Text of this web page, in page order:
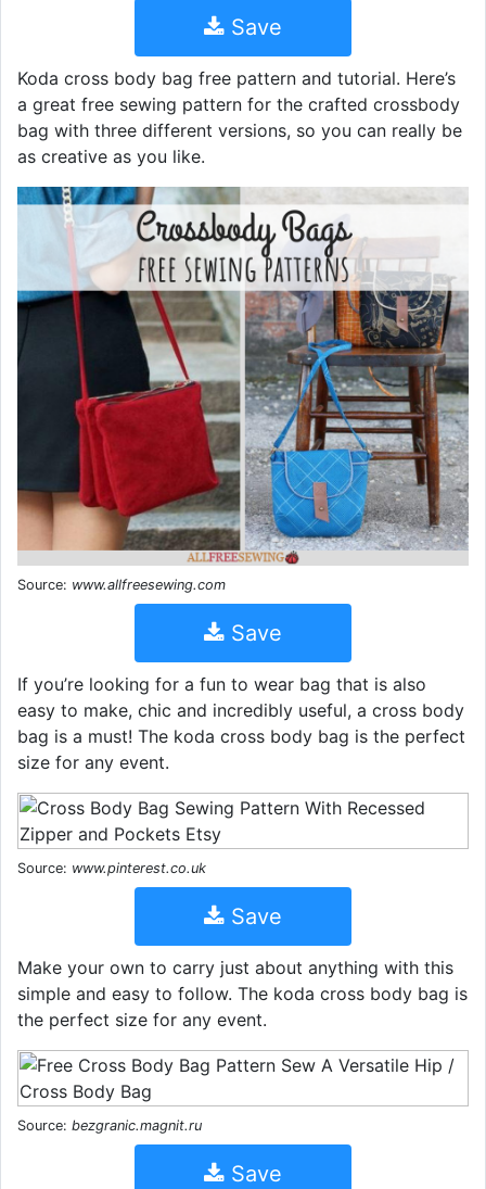
Save
Koda cross body bag free pattern and tutorial. Here’s
a great free sewing pattern for the crafted crossbody
bag with three different versions, so you can really be
as creative as you like.
Source: www.allfreesewing.com
Save
If you’re looking for a fun to wear bag that is also
easy to make, chic and incredibly useful, a cross body
bag is a must! The koda cross body bag is the perfect
size for any event.
Source: www.pinterest.co.uk
Save
Make your own to carry just about anything with this
simple and easy to follow. The koda cross body bag is
the perfect size for any event.
Source: bezgranic.magnit.ru
Save